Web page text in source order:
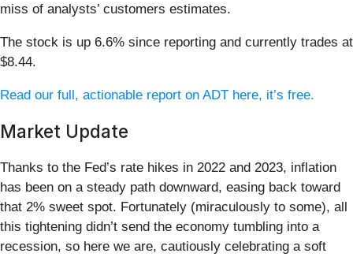
miss of analysts’ customers estimates.
The stock is up 6.6% since reporting and currently trades at
$8.44.
Read our full, actionable report on ADT here, it’s free.
Market Update
Thanks to the Fed’s rate hikes in 2022 and 2023, inflation
has been on a steady path downward, easing back toward
that 2% sweet spot. Fortunately (miraculously to some), all
this tightening didn’t send the economy tumbling into a
recession, so here we are, cautiously celebrating a soft